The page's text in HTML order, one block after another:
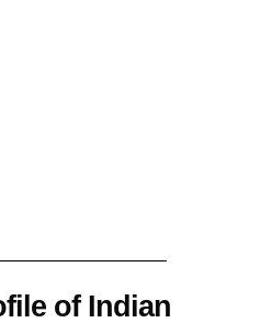
of Indian